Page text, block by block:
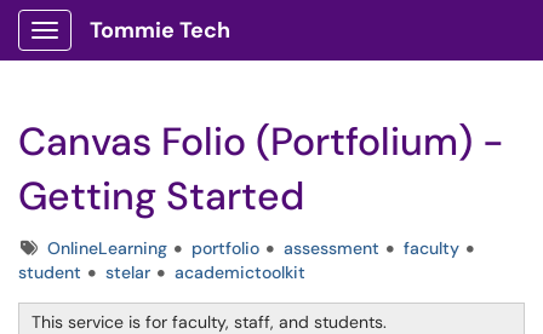
Show Applications Menu
Tommie Tech
Canvas Folio (Portfolium) -
Getting Started
TagsOnlineLearning portfolio assessment
faculty
student
stelar academictoolkit
This service is for faculty, staff, and students.